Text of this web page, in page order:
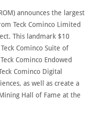
announces the largest
Teck Cominco Limited
This landmark $10
Cominco Suite of
Cominco Endowed
Cominco Digital
as well as create a
Hall of Fame at the